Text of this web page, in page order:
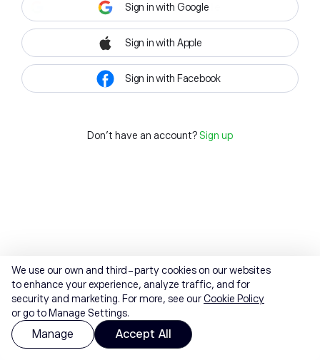
Sign in with Google
Sign in with Apple
Sign in with Facebook
Don't have an account? Sign up
We use our own and third-party cookies on our websites
to enhance your experience, analyze traffic, and for
security and marketing. For more, see ourCookie Policy
or go to Manage Settings.
Manage Accept All